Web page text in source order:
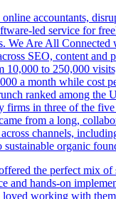
accountants,
led service for
We Are All
SEO, content and
10,000 to 250,000
a month while cost
ranked among the
firms in three of the
from a long,
channels,
organic
the perfect mix of
and hands-on
loved working with